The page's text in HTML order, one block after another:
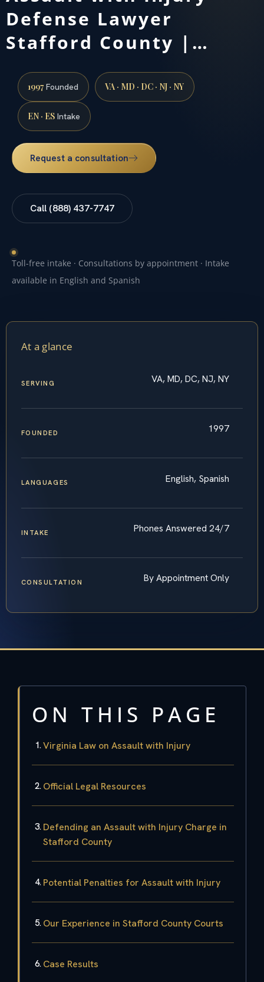
Defense Lawyer
Stafford County |…
1997Founded VA · MD · DC · NJ · NY
EN · ES Intake
Request a consultation
Call (888) 437-7747
Toll-free intake · Consultations by appointment · Intake
available in English and Spanish
At a glance
SERVING VA, MD, DC, NJ, NY
FOUNDED 1997
LANGUAGES English, Spanish
INTAKE Phones Answered 24/7
CONSULTATION By Appointment Only
ON THIS PAGE
Virginia Law on Assault with Injury
Official Legal Resources
Defending an Assault with Injury Charge in
Stafford County
Potential Penalties for Assault with Injury
Our Experience in Stafford County Courts
Case Results